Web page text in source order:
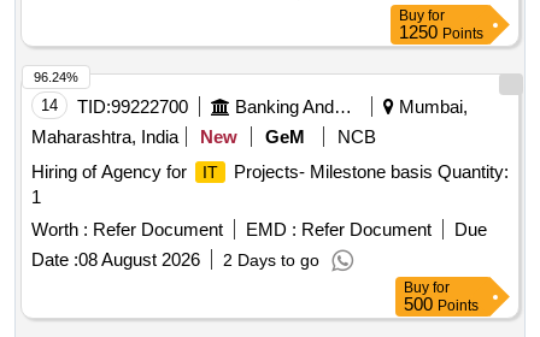
Buy for
1250 Points
14 TID:99222700 Banking And Mutual Funds And Leasings
Mumbai,
Maharashtra, India
New GeM
NCB
Hiring of Agency for
IT
Projects- Milestone basis Quantity:
1
Worth : Refer Document EMD : Refer Document
Due
Date :08 August 2026 2 Days to go
96.24%
Buy for
500 Points